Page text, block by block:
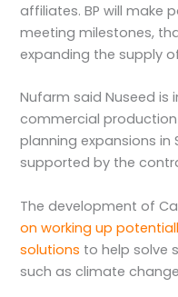
affiliates. BP will make
meeting milestones,
expanding the supply
Nufarm said Nuseed is
commercial
planning expansions in
supported by the
The development of
on working up
solutions to help solve
such as climate